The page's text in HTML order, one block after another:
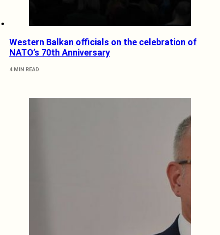
Western Balkan officials on the celebration of
NATO’s 70th Anniversary
4 MIN READ